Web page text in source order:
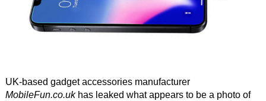
UK-based gadget accessories manufacturer
MobileFun.co.ukhas leaked what appears to be a photo of